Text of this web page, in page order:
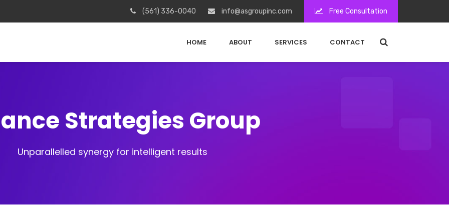
(561) 336-0040 info@asgroupinc.com Free Consultation
HOME ABOUT SERVICES CONTACT
Strategies Group
Unparallelled synergy for intelligent results